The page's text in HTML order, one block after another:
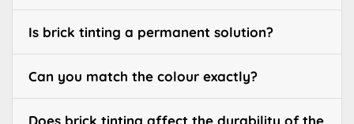
Is brick tinting a permanent solution?
Can you match the colour exactly?